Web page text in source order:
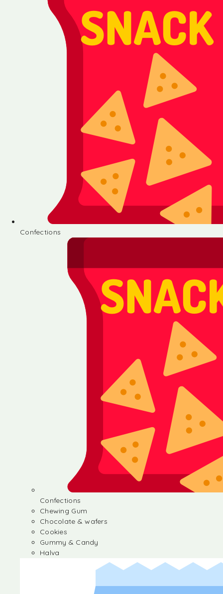
Confections
Confections
Chewing Gum
Chocolate & wafers
Cookies
Gummy & Candy
Halva